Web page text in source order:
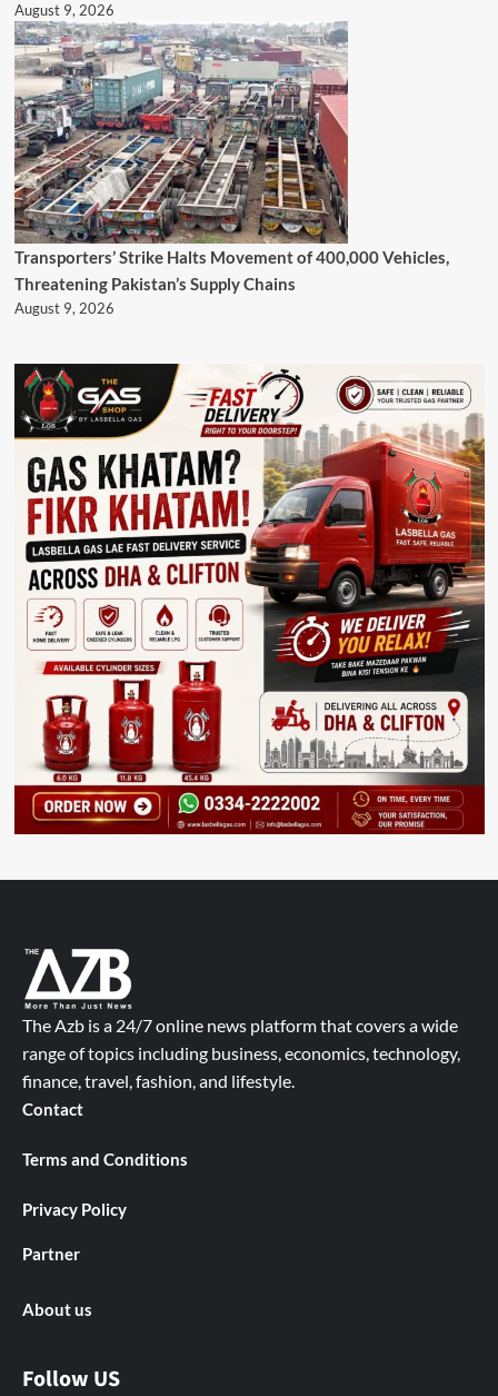
August 9, 2026
Transporters’ Strike Halts Movement of 400,000 Vehicles,
Threatening Pakistan’s Supply Chains
August 9, 2026
The Azb is a 24/7 online news platform that covers a wide
range of topics including business, economics, technology,
finance, travel, fashion, and lifestyle.
Contact
Terms and Conditions
Privacy Policy
Partner
About us
Follow US